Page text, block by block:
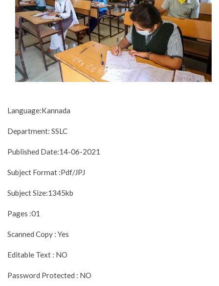
Language:Kannada
Department: SSLC
Published Date:14-06-2021
Subject Format :Pdf/JPJ
Subject Size:1345kb
Pages :01
Scanned Copy : Yes
Editable Text : NO
Password Protected : NO